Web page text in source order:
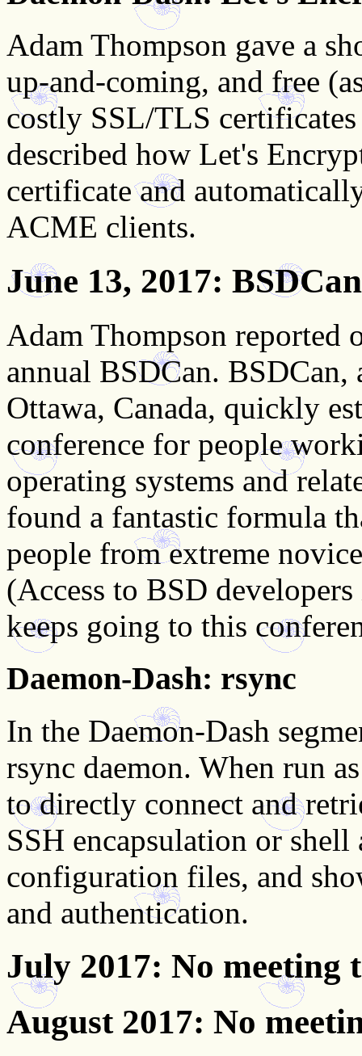
Adam Thompson gave a
up-and-coming, and free
costly SSL/TLS
described how Let's
certificate and
ACME clients.
June 13, 2017:
Adam Thompson reported
annual BSDCan.
Ottawa, Canada, quickly
conference for people
operating systems and
found a fantastic formula
people from extreme
(Access to BSD
keeps going to this
Daemon-Dash: rsync
In the Daemon-Dash
rsync daemon. When run
to directly connect and
SSH encapsulation or shell
configuration files, and
and authentication.
July 2017: No meeting
August 2017: No